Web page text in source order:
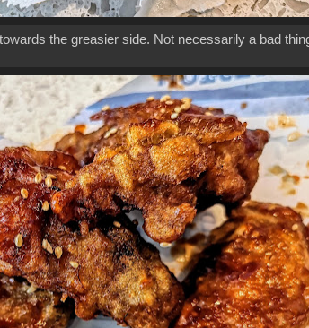
the greasier side. Not necessarily a bad